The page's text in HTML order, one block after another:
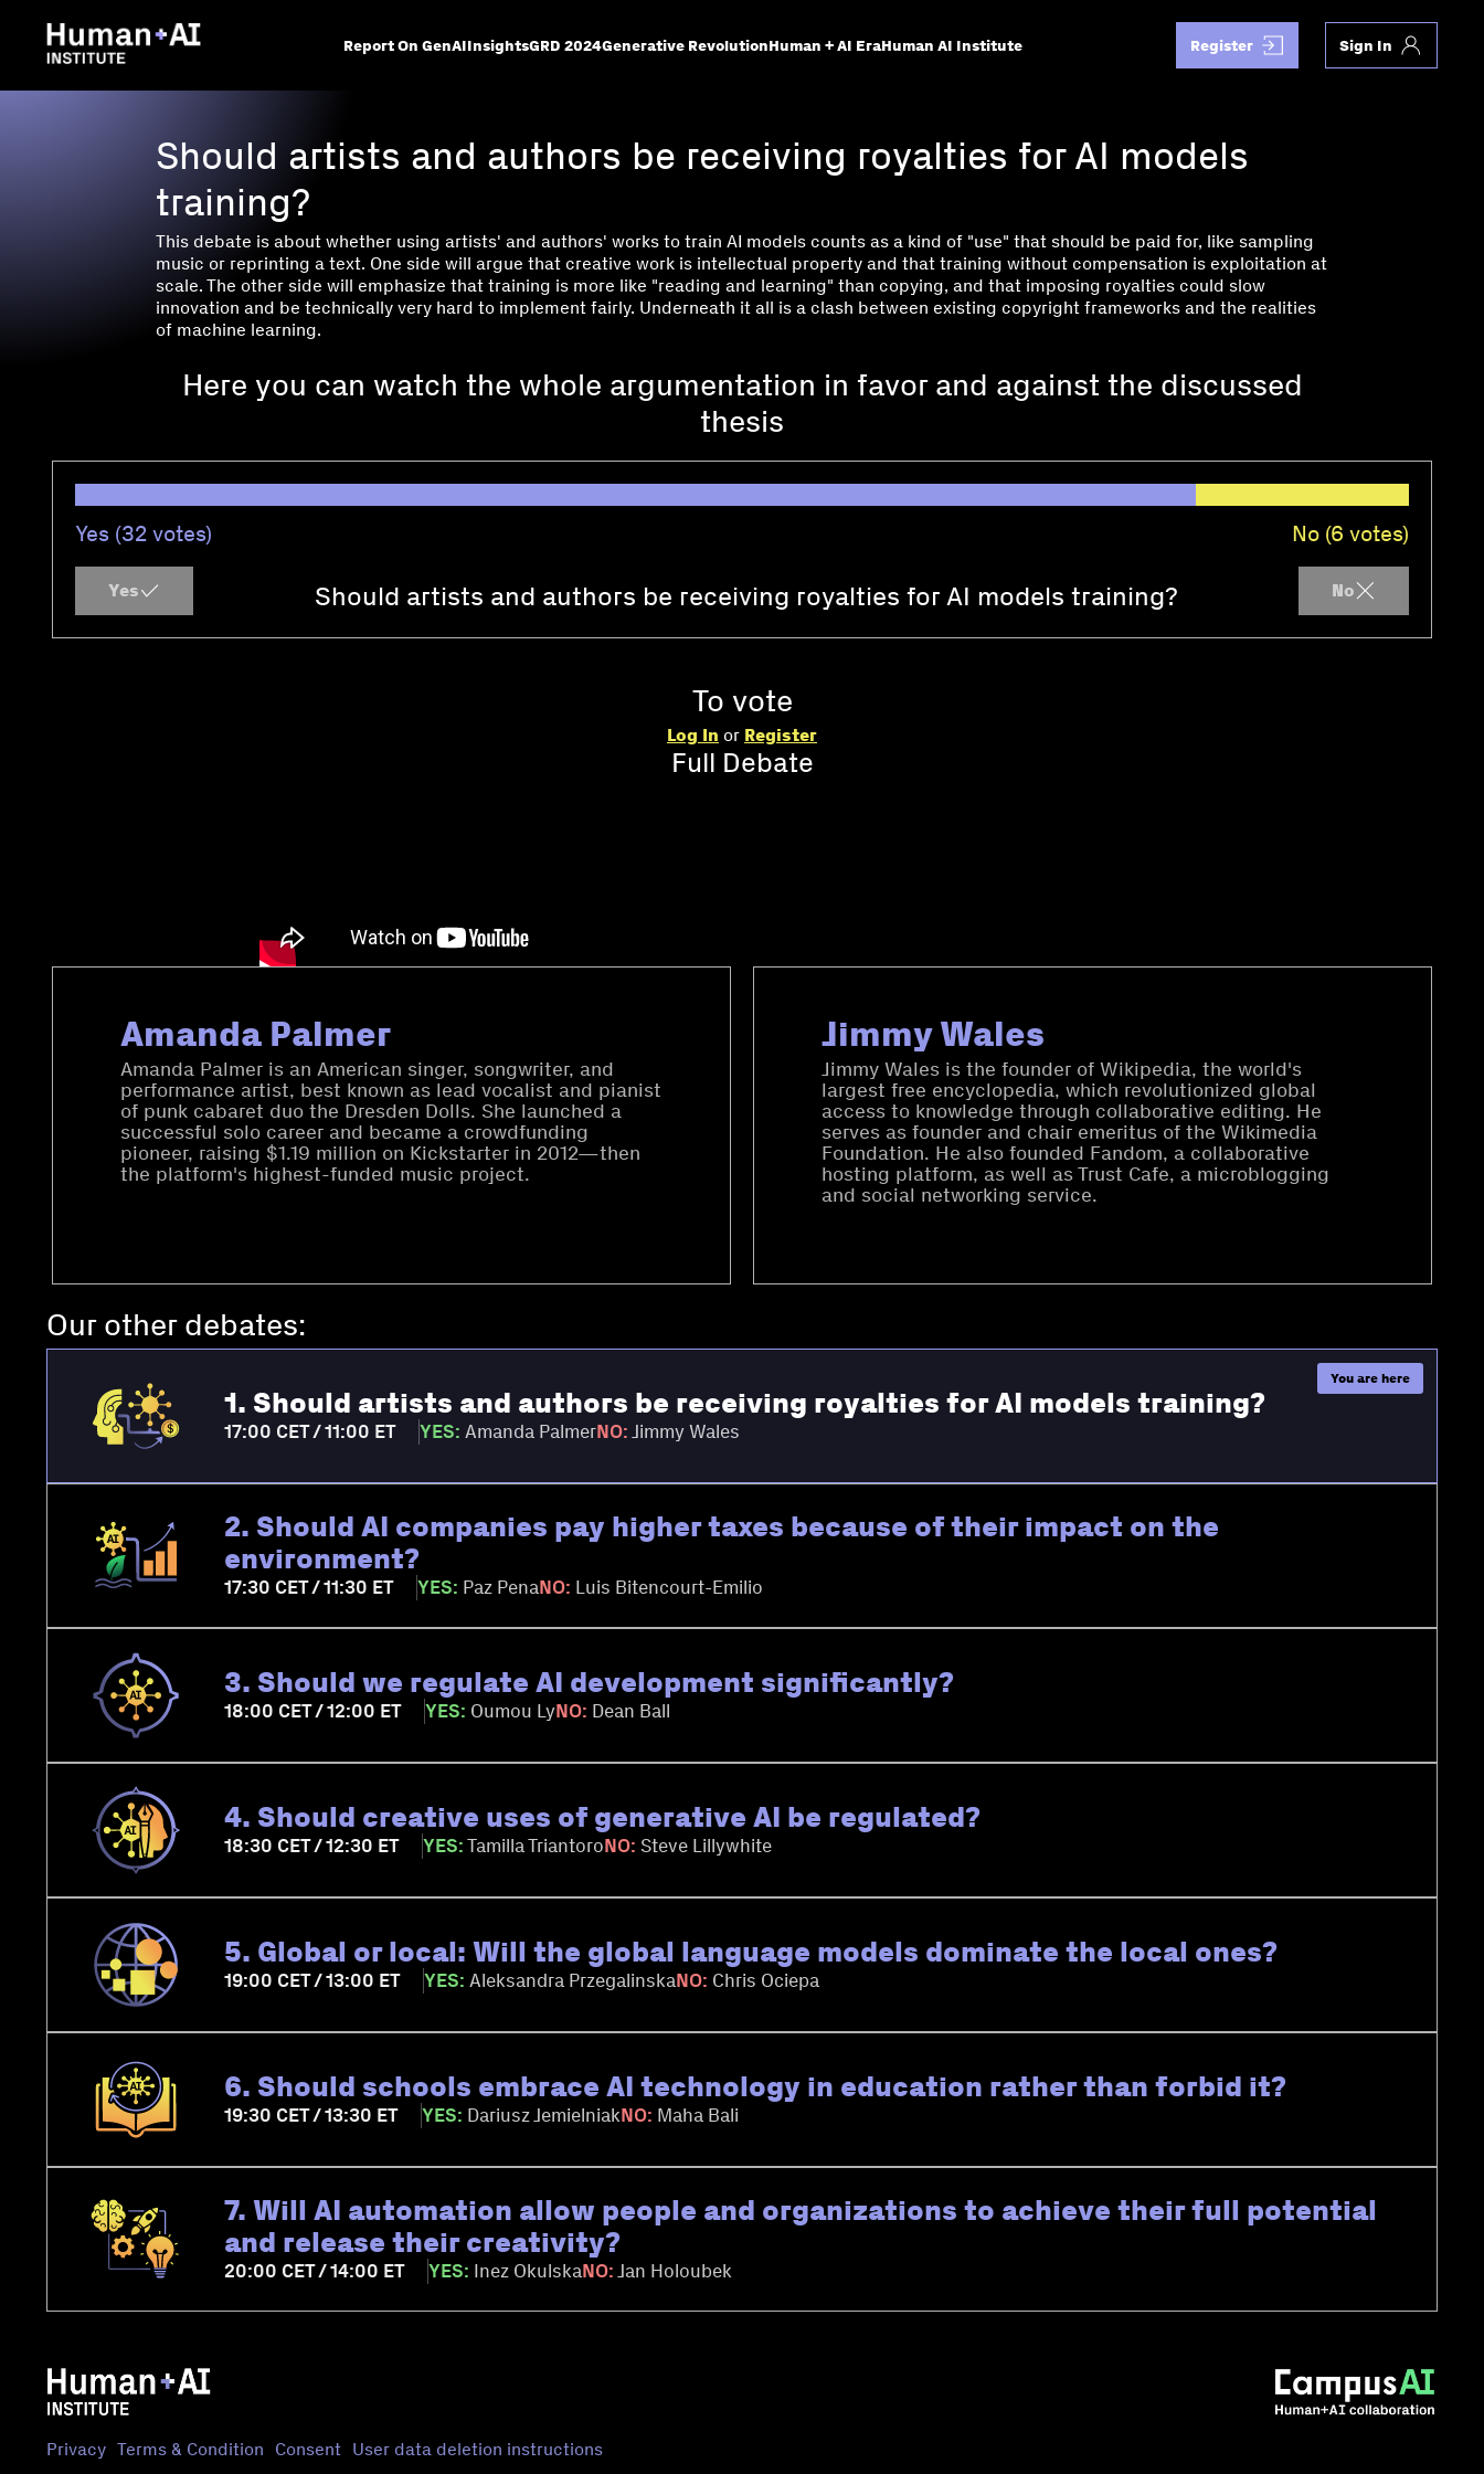
Report On GenAIInsightsGRD 2024Generative RevolutionHuman + AI EraHuman AI Institute Register Sign In
Should artists and authors be receiving royalties for AI models
training?
This debate is about whether using artists' and authors' works to train AI models counts as a kind of "use" that should be paid for, like sampling
music or reprinting a text. One side will argue that creative work is intellectual property and that training without compensation is exploitation at
scale. The other side will emphasize that training is more like "reading and learning" than copying, and that imposing royalties could slow
innovation and be technically very hard to implement fairly. Underneath it all is a clash between existing copyright frameworks and the realities
of machine learning.
Here you can watch the whole argumentation in favor and against the discussed
thesis
Yes (32 votes) No (6 votes)
Yes Should artists and authors be receiving royalties for AI models training? No
To vote
Log In or Register
Full Debate
Amanda Palmer
Amanda Palmer is an American singer, songwriter, and
performance artist, best known as lead vocalist and pianist
of punk cabaret duo the Dresden Dolls. She launched a
successful solo career and became a crowdfunding
pioneer, raising $1.19 million on Kickstarter in 2012—then
the platform's highest-funded music project.
Jimmy Wales
Jimmy Wales is the founder of Wikipedia, the world's
largest free encyclopedia, which revolutionized global
access to knowledge through collaborative editing. He
serves as founder and chair emeritus of the Wikimedia
Foundation. He also founded Fandom, a collaborative
hosting platform, as well as Trust Cafe, a microblogging
and social networking service.
Our other debates:
1. Should artists and authors be receiving royalties for AI models training?
17:00 CET / 11:00 ET YES: Amanda PalmerNO: Jimmy Wales
2. Should AI companies pay higher taxes because of their impact on the
environment?
17:30 CET / 11:30 ET YES: Paz PenaNO: Luis Bitencourt-Emilio
3. Should we regulate AI development significantly?
18:00 CET / 12:00 ET YES: Oumou LyNO: Dean Ball
4. Should creative uses of generative AI be regulated?
18:30 CET / 12:30 ET YES: Tamilla TriantoroNO: Steve Lillywhite
5. Global or local: Will the global language models dominate the local ones?
19:00 CET / 13:00 ET YES: Aleksandra PrzegalinskaNO: Chris Ociepa
6. Should schools embrace AI technology in education rather than forbid it?
19:30 CET / 13:30 ET YES: Dariusz JemielniakNO: Maha Bali
7. Will AI automation allow people and organizations to achieve their full potential
and release their creativity?
20:00 CET / 14:00 ET YES: Inez OkulskaNO: Jan Holoubek
Privacy Terms & Condition Consent User data deletion instructions